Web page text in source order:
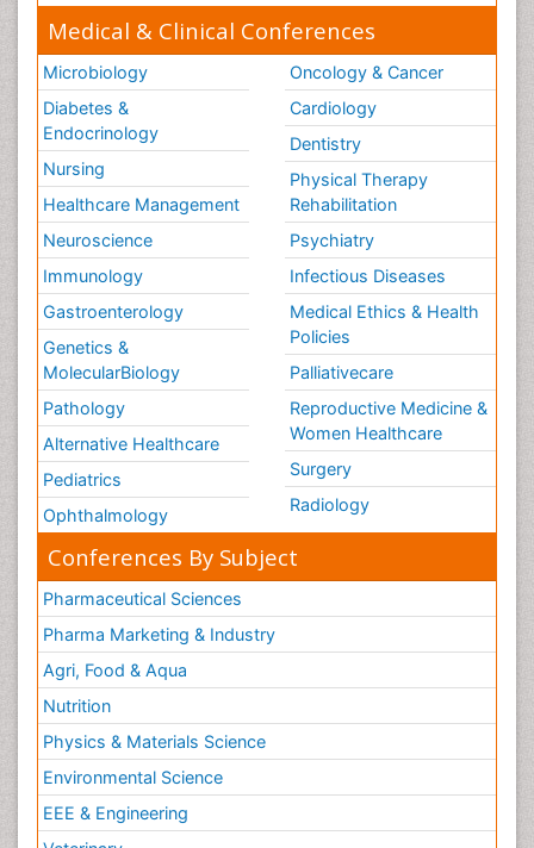
Medical & Clinical Conferences
Microbiology
Diabetes &
Endocrinology
Nursing
Healthcare Management
Neuroscience
Immunology
Gastroenterology
Genetics &
MolecularBiology
Pathology
Alternative Healthcare
Pediatrics
Ophthalmology
Oncology & Cancer
Cardiology
Dentistry
Physical Therapy
Rehabilitation
Psychiatry
Infectious Diseases
Medical Ethics & Health
Policies
Palliativecare
Reproductive Medicine &
Women Healthcare
Surgery
Radiology
Conferences By Subject
Pharmaceutical Sciences
Pharma Marketing & Industry
Agri, Food & Aqua
Nutrition
Physics & Materials Science
Environmental Science
EEE & Engineering